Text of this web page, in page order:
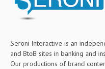
Seroni Interactive is an
and BtoB sites in banking and
Our productions of brand